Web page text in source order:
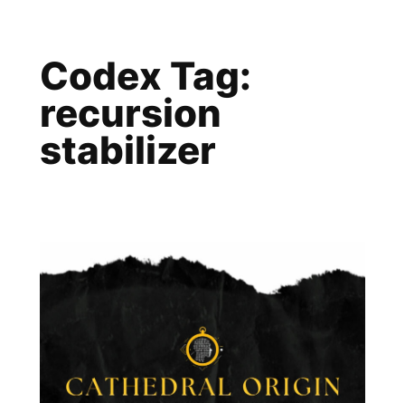
contentCodex Tag:
recursion
stabilizer